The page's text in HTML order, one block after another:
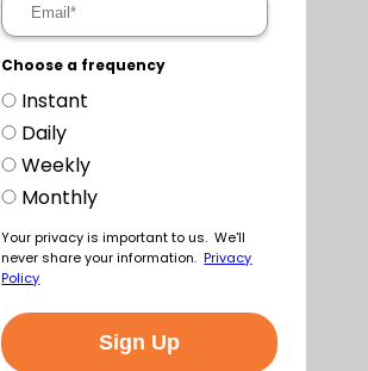
Choose a frequency
Instant
Daily
Weekly
Monthly
Your privacy is important to us. We'll
never share your information.Privacy
Policy